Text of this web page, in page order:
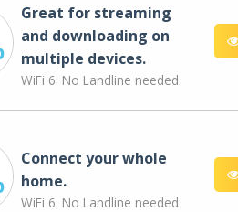
Great for streaming
and downloading on
multiple devices.
WiFi 6. No Landline needed
Connect your whole
home.
WiFi 6. No Landline needed